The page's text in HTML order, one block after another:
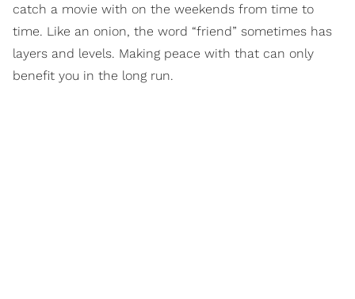
catch a movie with on the weekends from time to
time. Like an onion, the word “friend” sometimes has
layers and levels. Making peace with that can only
benefit you in the long run.